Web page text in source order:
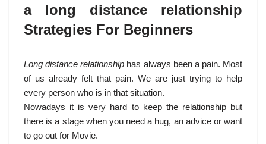
a long distance relationship
Strategies For Beginners
Long distance relationship has always been a pain. Most
of us already felt that pain. We are just trying to help
every person who is in that situation.
Nowadays it is very hard to keep the relationship but
there is a stage when you need a hug, an advice or want
to go out for Movie.